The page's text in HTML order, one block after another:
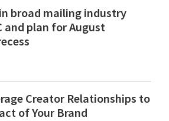
broad mailing industry
and plan for August
Creator Relationships to
of Your Brand